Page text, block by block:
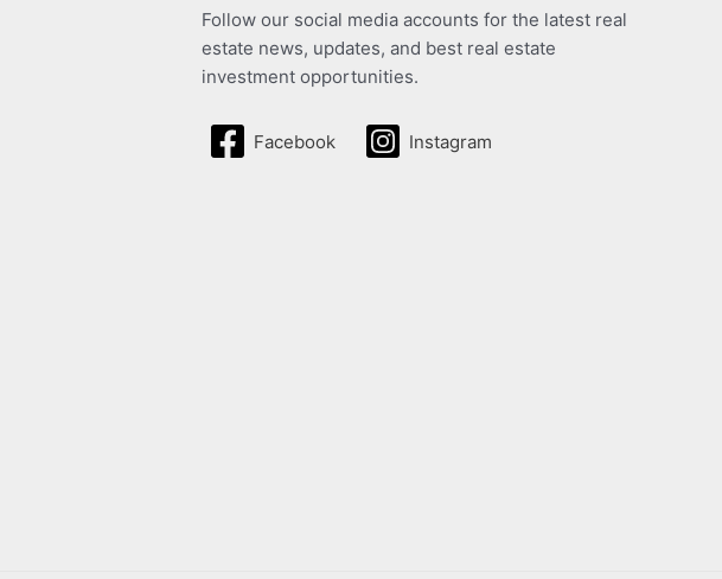
Follow our social media accounts for the latest real
estate news, updates, and best real estate
investment opportunities.
Facebook Instagram